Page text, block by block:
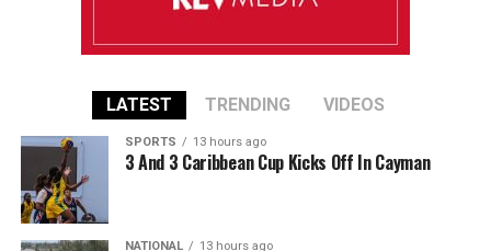
LATEST TRENDING VIDEOS
SPORTS 13 hours ago
3 And 3 Caribbean Cup Kicks Off In Cayman
NATIONAL 13 hours ago